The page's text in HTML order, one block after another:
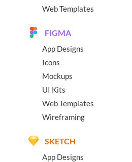
Web Templates
FIGMA
App Designs
Icons
Mockups
UI Kits
Web Templates
Wireframing
SKETCH
App Designs